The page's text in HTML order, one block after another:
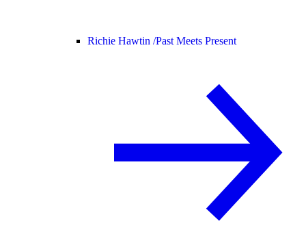
Richie Hawtin /Past Meets Present